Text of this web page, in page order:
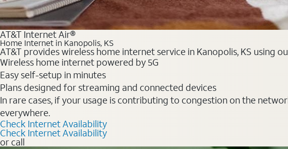
AT&T Internet Air®
Home Internet in Kanopolis, KS
AT&T provides wireless home internet service in Kanopolis, KS using
Wireless home internet powered by 5G
Easy self-setup in minutes
Plans designed for streaming and connected devices
In rare cases, if your usage is contributing to congestion on the
everywhere.
Check Internet Availability
Check Internet Availability
or call